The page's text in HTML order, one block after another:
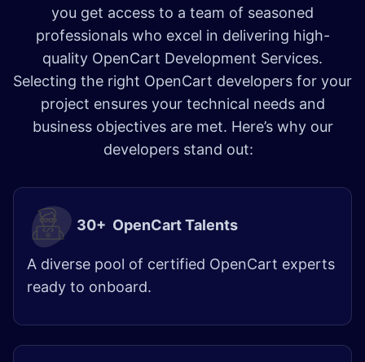
you get access to a team of seasoned
professionals who excel in delivering high-
quality OpenCart Development Services.
Selecting the right OpenCart developers for your
project ensures your technical needs and
business objectives are met. Here’s why our
developers stand out:
30+ OpenCart Talents
A diverse pool of certified OpenCart experts
ready to onboard.